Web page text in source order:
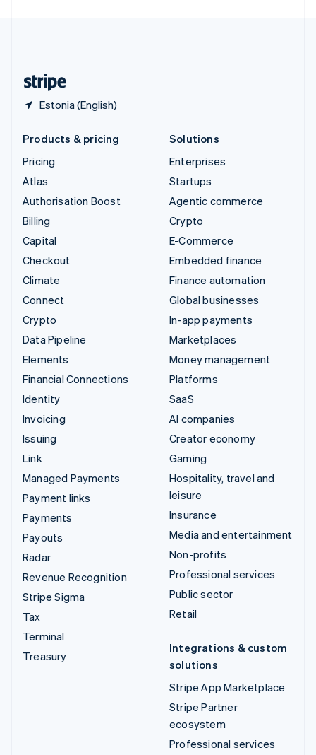
Estonia (English)
Products & pricing
Pricing
Atlas
Authorisation Boost
Billing
Capital
Checkout
Climate
Connect
Crypto
Data Pipeline
Elements
Financial Connections
Identity
Invoicing
Issuing
Link
Managed Payments
Payment links
Payments
Payouts
Radar
Revenue Recognition
Stripe Sigma
Tax
Terminal
Treasury
Solutions
Enterprises
Startups
Agentic commerce
Crypto
E-Commerce
Embedded finance
Finance automation
Global businesses
In-app payments
Marketplaces
Money management
Platforms
SaaS
AI companies
Creator economy
Gaming
Hospitality, travel and
leisure
Insurance
Media and entertainment
Non-profits
Professional services
Public sector
Retail
Integrations & custom
solutions
Stripe App Marketplace
Stripe Partner
ecosystem
Professional services